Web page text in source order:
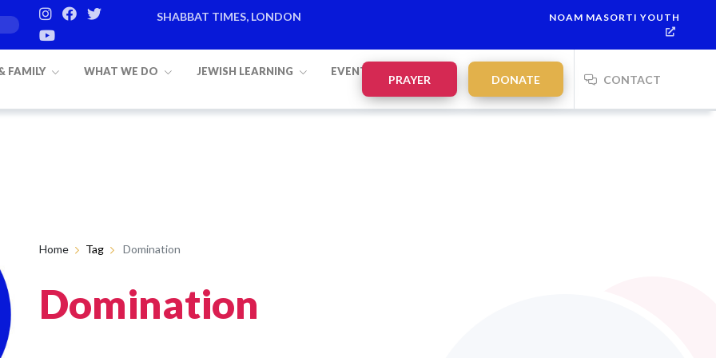
SHABBAT TIMES, LONDON
NOAM MASORTI YOUTH
FAMILY WHAT WE DO JEWISH LEARNING EVENTS
PRAYER DONATE CONTACT
Home Tag Domination
Domination